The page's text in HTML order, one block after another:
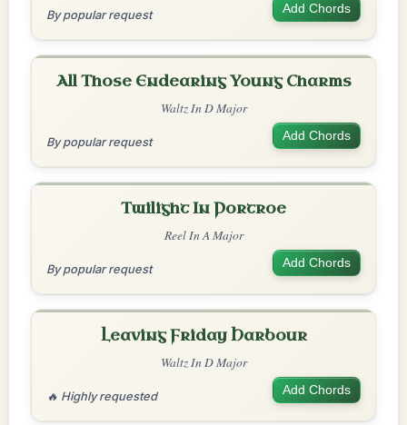
By popular request Add Chords
All Those Endearing Young Charms
Waltz In D Major
By popular request Add Chords
Twilight In Portroe
Reel In A Major
By popular request Add Chords
Leaving Friday Harbour
Waltz In D Major
🔥 Highly requested Add Chords